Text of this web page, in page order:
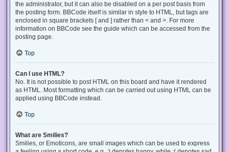
the administrator, but it can also be disabled on a per post basis from
the posting form. BBCode itself is similar in style to HTML, but tags are
enclosed in square brackets [ and ] rather than < and >. For more
information on BBCode see the guide which can be accessed from the
posting page.
Top
Can I use HTML?
No. It is not possible to post HTML on this board and have it rendered
as HTML. Most formatting which can be carried out using HTML can be
applied using BBCode instead.
Top
What are Smilies?
Smilies, or Emoticons, are small images which can be used to express